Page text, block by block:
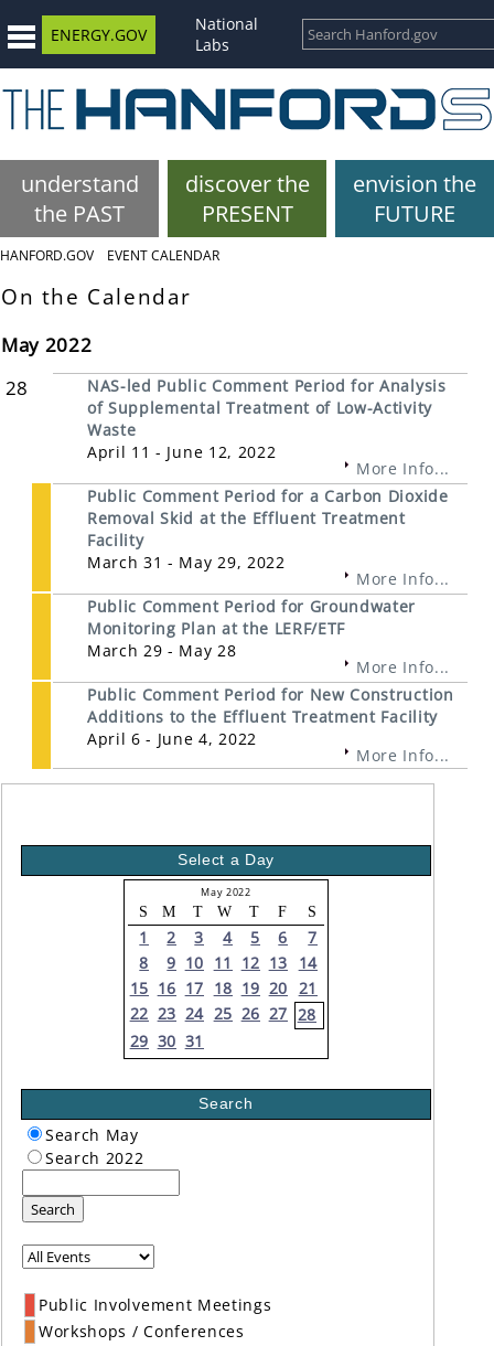
ENERGY.GOV
National
Labs
understand
the PAST
discover the
PRESENT
envision the
FUTURE
HANFORD.GOV EVENT CALENDAR
On the Calendar
May 2022
28
NAS-led Public Comment Period for Analysis
of Supplemental Treatment of Low-Activity
Waste
April 11 - June 12, 2022
More Info...
Public Comment Period for a Carbon Dioxide
Removal Skid at the Effluent Treatment
Facility
March 31 - May 29, 2022
More Info...
Public Comment Period for Groundwater
Monitoring Plan at the LERF/ETF
March 29 - May 28
More Info...
Public Comment Period for New Construction
Additions to the Effluent Treatment Facility
April 6 - June 4, 2022
More Info...
Select a Day
May 2022
S M T W T F S
1 2 3 4 5 6
7
8
9 10 11 12 13
14
15 16 17 18 19 20 21
22 23 24 25 26 27 28
29 30 31
Search
Search May
Search 2022
Search
Public Involvement Meetings
Workshops / Conferences